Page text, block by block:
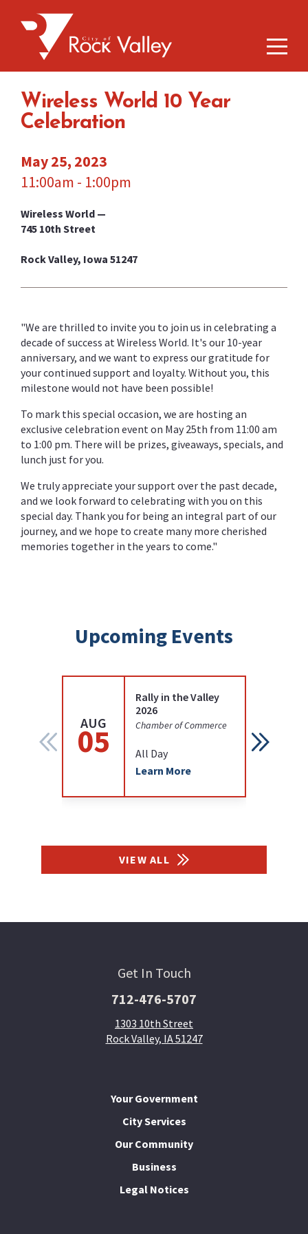
Wireless World 10 Year
Celebration
May 25, 2023
11:00am - 1:00pm
Wireless World —
745 10th Street
Rock Valley, Iowa 51247
"We are thrilled to invite you to join us in celebrating a
decade of success at Wireless World. It's our 10-year
anniversary, and we want to express our gratitude for
your continued support and loyalty. Without you, this
milestone would not have been possible!
To mark this special occasion, we are hosting an
exclusive celebration event on May 25th from 11:00 am
to 1:00 pm. There will be prizes, giveaways, specials, and
lunch just for you.
We truly appreciate your support over the past decade,
and we look forward to celebrating with you on this
special day. Thank you for being an integral part of our
journey, and we hope to create many more cherished
memories together in the years to come."
Upcoming Events
AUG
05
Rally in the Valley
2026
Chamber of Commerce
All Day
Learn More
VIEW ALL
Get In Touch
712-476-5707
1303 10th Street
Rock Valley, IA 51247
Your Government
City Services
Our Community
Business
Legal Notices